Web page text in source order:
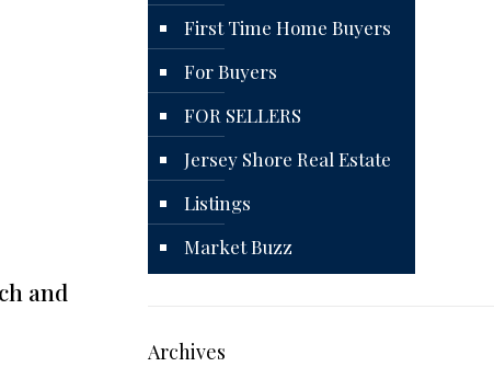
and
First Time Home Buyers
For Buyers
FOR SELLERS
Jersey Shore Real Estate
Listings
Market Buzz
Archives